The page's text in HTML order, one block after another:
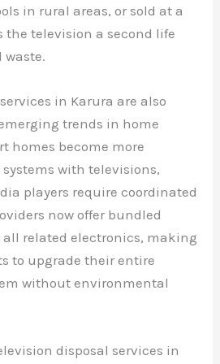
in rural areas, or sold at a
the television a second life
waste.
in Karura are also
trends in home
homes become more
with televisions,
players require coordinated
now offer bundled
all related electronics, making
to upgrade their entire
without environmental
disposal services in